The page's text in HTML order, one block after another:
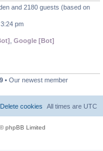
and 2180 guests (based on
pm
Google [Bot]
• Our newest member
All times are UTC
Delete cookies
phpBB Limited